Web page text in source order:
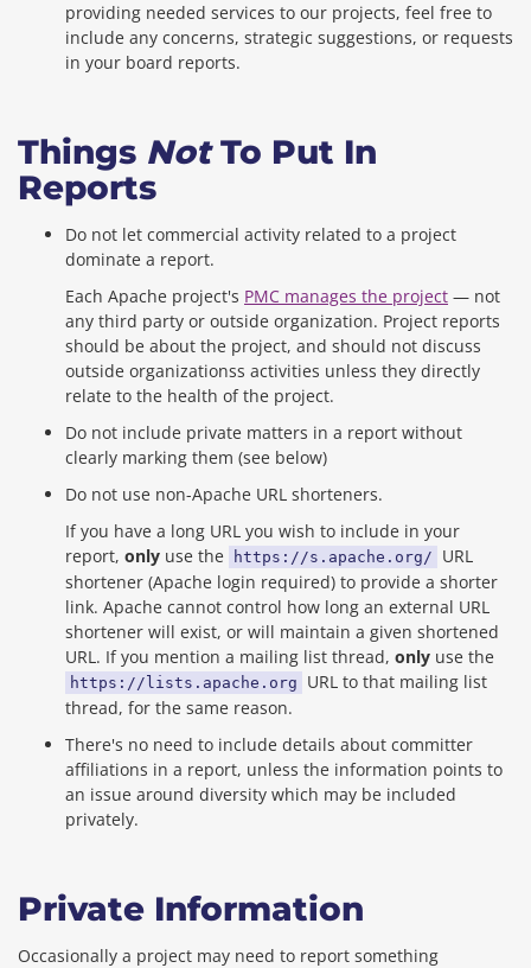
providing needed services to our projects, feel free to
include any concerns, strategic suggestions, or requests
in your board reports.
Things NotTo Put In
Reports
Do not let commercial activity related to a project
dominate a report.
Each Apache project's PMC manages the project — not
any third party or outside organization. Project reports
should be about the project, and should not discuss
outside organizationss activities unless they directly
relate to the health of the project.
Do not include private matters in a report without
clearly marking them (see below)
Do not use non-Apache URL shorteners.
If you have a long URL you wish to include in your
report, only use the https://s.apache.org/
URL
shortener (Apache login required) to provide a shorter
link. Apache cannot control how long an external URL
shortener will exist, or will maintain a given shortened
URL. If you mention a mailing list thread, only use the
https://lists.apache.org
URL to that mailing list
thread, for the same reason.
There's no need to include details about committer
affiliations in a report, unless the information points to
an issue around diversity which may be included
privately.
Private Information
Occasionally a project may need to report something